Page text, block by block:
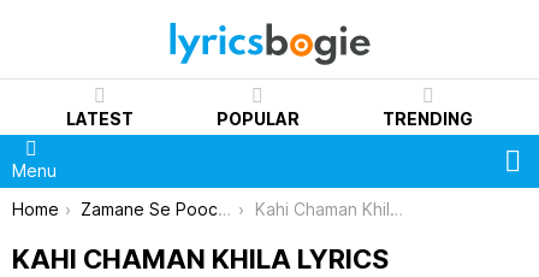
LATEST POPULAR TRENDING
Menu
You are here:
Home Zamane Se Poocho (1976) Kahi Chaman Khila Lyrics
KAHI CHAMAN KHILA LYRICS